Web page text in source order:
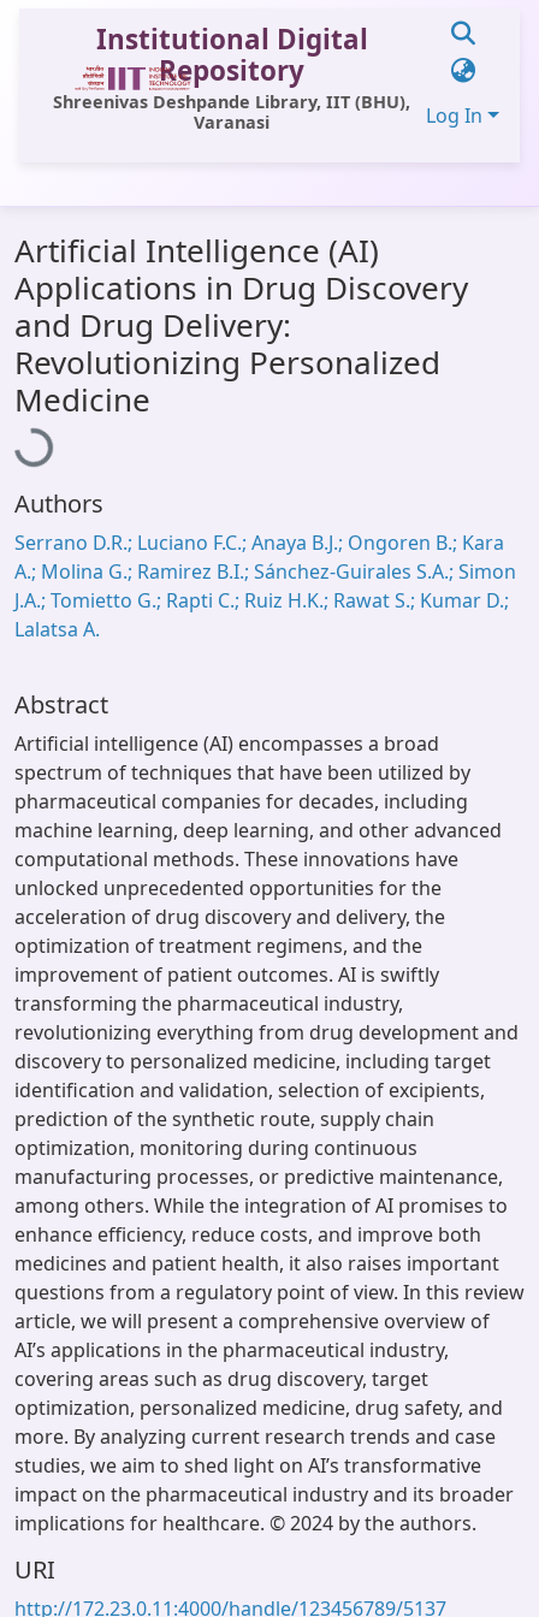
Institutional Digital
Repository
Shreenivas Deshpande Library, IIT (BHU),
Varanasi
Log In
All of DSpace
Statistics
Library Website
OPAC
Window (ERMS)
Contact Us
Artificial Intelligence (AI)
Applications in Drug Discovery
and Drug Delivery:
Revolutionizing Personalized
Medicine
Loading...
Authors
Serrano D.R.; Luciano F.C.; Anaya B.J.; Ongoren B.; Kara
A.; Molina G.; Ramirez B.I.; Sánchez-Guirales S.A.; Simon
J.A.; Tomietto G.; Rapti C.; Ruiz H.K.; Rawat S.; Kumar D.;
Lalatsa A.
Abstract
Artificial intelligence (AI) encompasses a broad
spectrum of techniques that have been utilized by
pharmaceutical companies for decades, including
machine learning, deep learning, and other advanced
computational methods. These innovations have
unlocked unprecedented opportunities for the
acceleration of drug discovery and delivery, the
optimization of treatment regimens, and the
improvement of patient outcomes. AI is swiftly
transforming the pharmaceutical industry,
revolutionizing everything from drug development and
discovery to personalized medicine, including target
identification and validation, selection of excipients,
prediction of the synthetic route, supply chain
optimization, monitoring during continuous
manufacturing processes, or predictive maintenance,
among others. While the integration of AI promises to
enhance efficiency, reduce costs, and improve both
medicines and patient health, it also raises important
questions from a regulatory point of view. In this review
article, we will present a comprehensive overview of
AI’s applications in the pharmaceutical industry,
covering areas such as drug discovery, target
optimization, personalized medicine, drug safety, and
more. By analyzing current research trends and case
studies, we aim to shed light on AI’s transformative
impact on the pharmaceutical industry and its broader
implications for healthcare. © 2024 by the authors.
URI
http://172.23.0.11:4000/handle/123456789/5137